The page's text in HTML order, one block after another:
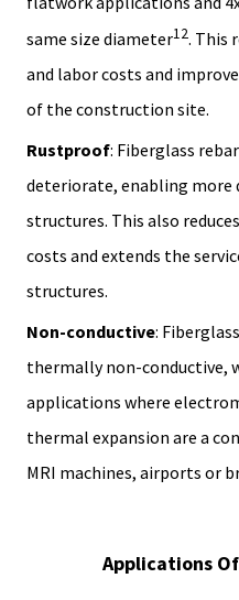
same size diameter12. This
and labor costs and
of the construction site.
Rustproof: Fiberglass
deteriorate, enabling more
structures. This also
costs and extends the
structures.
Non-conductive:
thermally non-conductive,
applications where
thermal expansion are a
MRI machines, airports or
Applications